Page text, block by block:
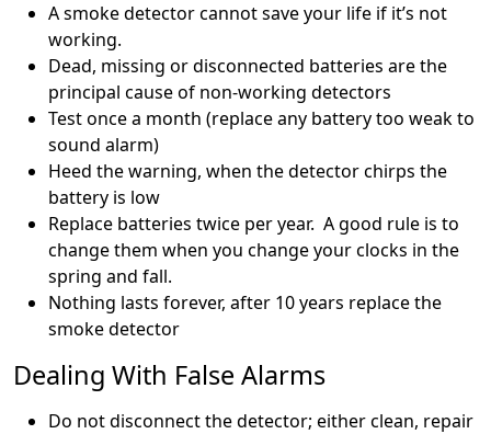
A smoke detector cannot save your life if it’s not
working.
Dead, missing or disconnected batteries are the
principal cause of non-working detectors
Test once a month (replace any battery too weak to
sound alarm)
Heed the warning, when the detector chirps the
battery is low
Replace batteries twice per year. A good rule is to
change them when you change your clocks in the
spring and fall.
Nothing lasts forever, after 10 years replace the
smoke detector
Dealing With False Alarms
Do not disconnect the detector; either clean, repair